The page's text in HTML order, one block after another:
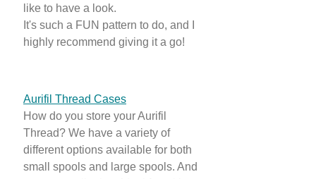
like to have a look.
It's such a FUN pattern to do, and I
highly recommend giving it a go!
Aurifil Thread Cases
How do you store your Aurifil
Thread? We have a variety of
different options available for both
small spools and large spools. And